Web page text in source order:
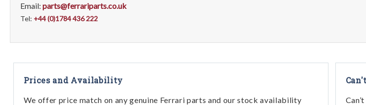
Email: parts@ferrariparts.co.uk
Tel: +44 (0)1784 436 222
Prices and Availability
We offer price match on any genuine Ferrari parts and our stock availability